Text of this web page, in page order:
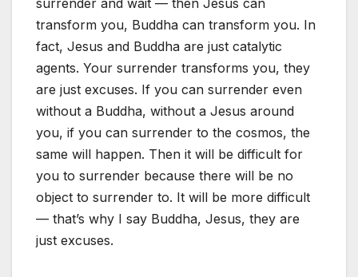
surrender and wait — then Jesus can
transform you, Buddha can transform you. In
fact, Jesus and Buddha are just catalytic
agents. Your surrender transforms you, they
are just excuses. If you can surrender even
without a Buddha, without a Jesus around
you, if you can surrender to the cosmos, the
same will happen. Then it will be difficult for
you to surrender because there will be no
object to surrender to. It will be more difficult
— that’s why I say Buddha, Jesus, they are
just excuses.